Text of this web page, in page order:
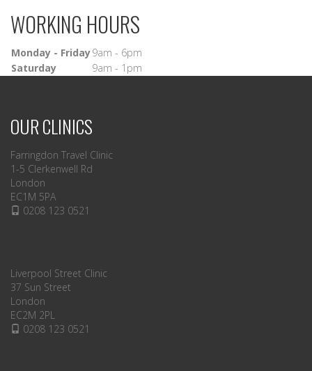
WORKING HOURS
Monday - Friday9am - 6pm
Saturday
9am - 1pm
OUR CLINICS
Farringdon Travel Clinic
1-5 Clerkenwell Rd
London
EC1M 5PA
0208 123 0521
Liverpool Street Clinic
37 Sun Street
London
EC2M 2PL
0208 123 0521